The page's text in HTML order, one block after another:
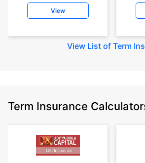
View
View List of Term
Term Insurance